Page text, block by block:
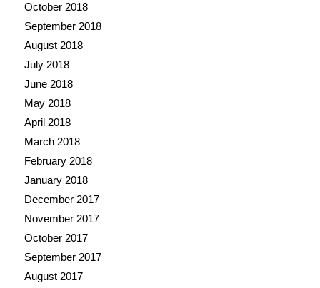
October 2018
September 2018
August 2018
July 2018
June 2018
May 2018
April 2018
March 2018
February 2018
January 2018
December 2017
November 2017
October 2017
September 2017
August 2017